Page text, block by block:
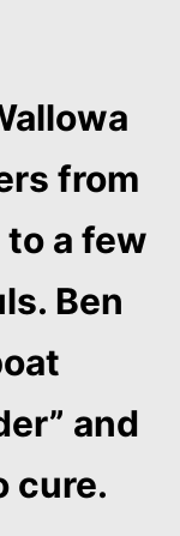
from
a few
Ben
and
cure.